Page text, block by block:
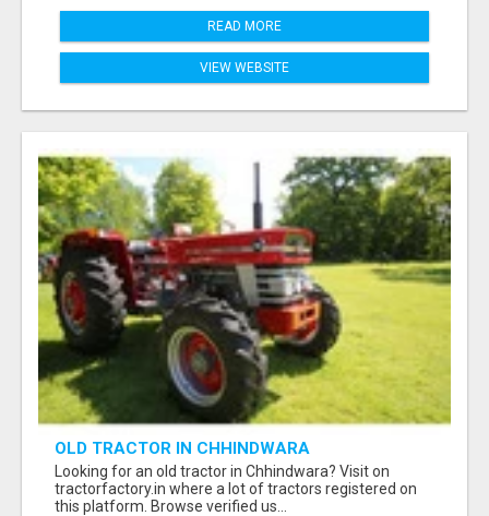
READ MORE
VIEW WEBSITE
OLD TRACTOR IN CHHINDWARA
Looking for an old tractor in Chhindwara? Visit on
tractorfactory.in where a lot of tractors registered on
this platform. Browse verified us...